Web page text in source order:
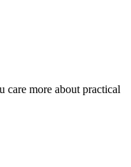
care more about practical